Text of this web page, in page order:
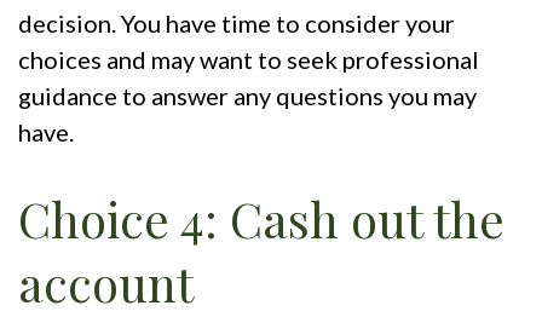
decision. You have time to consider your
choices and may want to seek professional
guidance to answer any questions you may
have.
Choice 4: Cash out the
account